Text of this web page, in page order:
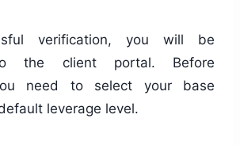
verification, you will be
the client portal. Before
need to select your base
leverage level.